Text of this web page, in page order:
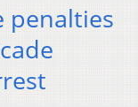
penalties